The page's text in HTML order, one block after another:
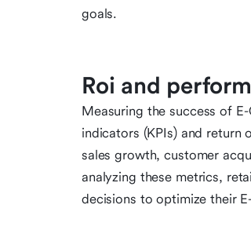
goals.
Roi and
Measuring the success of
indicators (KPIs) and return
sales growth, customer
analyzing these metrics,
decisions to optimize their